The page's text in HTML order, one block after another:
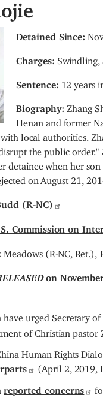
Detained Since:
Charges: Swindling,
Sentence: 12 years
Biography: Zhang
Henan and former
local authorities.
the public order."
detainee when her
on August 21,
(R-NC)
Commission on
Meadows (R-NC, Ret.),
on
have urged Secretary
of Christian pastor
Human Rights
(April 2, 2019,
reported concerns